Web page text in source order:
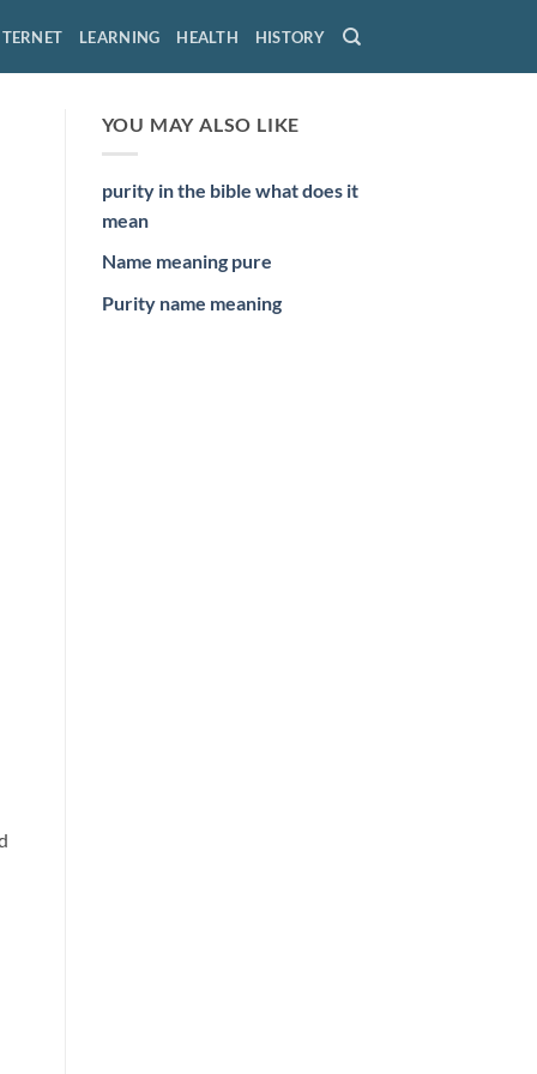
LEARNING HEALTH HISTORY
YOU MAY ALSO LIKE
purity in the bible what does it
mean
Name meaning pure
Purity name meaning